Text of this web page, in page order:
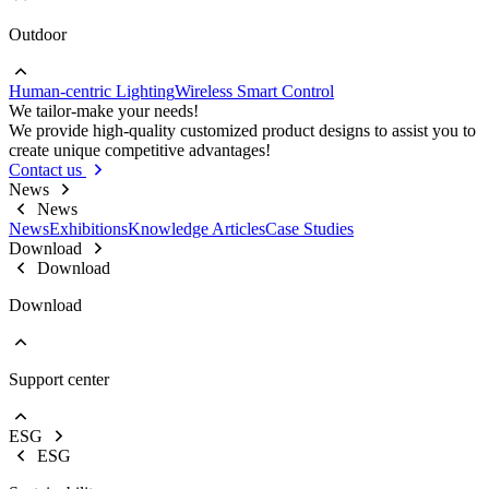
Go to Project lighting
Outdoor
Go to Outdoor
Street Lights
Floodlight
High Bay Lights
Human-centric LightingWireless Smart Control
We tailor-make your needs!
We provide high-quality customized product designs to assist you to
create unique competitive advantages!
Contact us
News
News
NewsExhibitionsKnowledge ArticlesCase Studies
Download
Download
Download
EOL Notification
Support center
Video Center
ESG
ESG